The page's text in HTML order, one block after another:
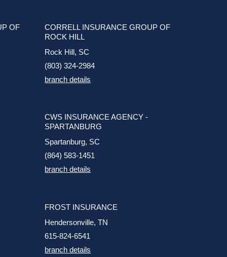
OF
CORRELL INSURANCE GROUP OF
ROCK HILL
Rock Hill, SC
(803) 324-2984
branch details
CWS INSURANCE AGENCY -
SPARTANBURG
Spartanburg, SC
(864) 583-1451
branch details
FROST INSURANCE
Hendersonville, TN
615-824-6541
branch details